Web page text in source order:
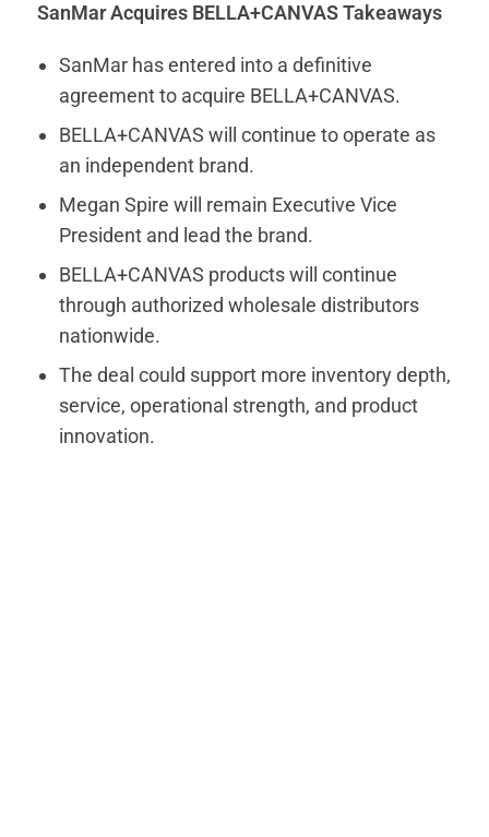
SanMar Acquires BELLA+CANVAS Takeaways
SanMar has entered into a definitive
agreement to acquire BELLA+CANVAS.
BELLA+CANVAS will continue to operate as
an independent brand.
Megan Spire will remain Executive Vice
President and lead the brand.
BELLA+CANVAS products will continue
through authorized wholesale distributors
nationwide.
The deal could support more inventory depth,
service, operational strength, and product
innovation.